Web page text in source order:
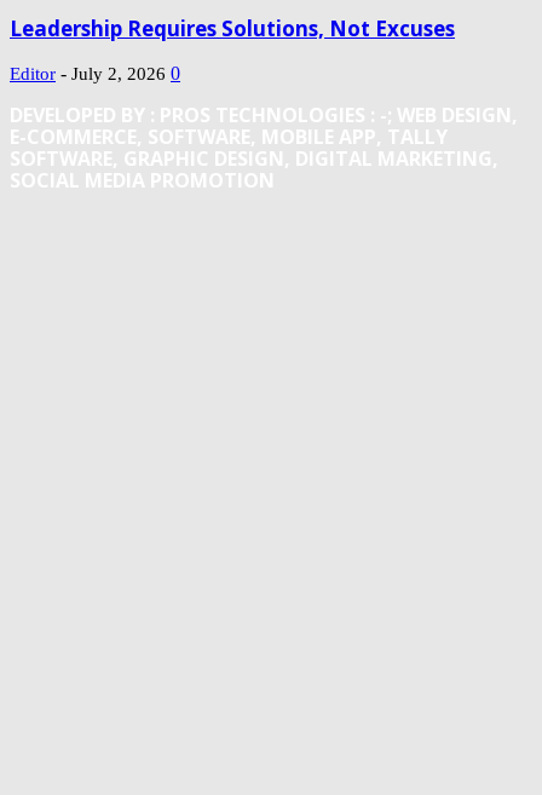
Leadership Requires Solutions, Not Excuses
Editor - July 2, 2026 0
DEVELOPED BY : PROS TECHNOLOGIES : -; WEB DESIGN,
E-COMMERCE, SOFTWARE, MOBILE APP, TALLY
SOFTWARE, GRAPHIC DESIGN, DIGITAL MARKETING,
SOCIAL MEDIA PROMOTION